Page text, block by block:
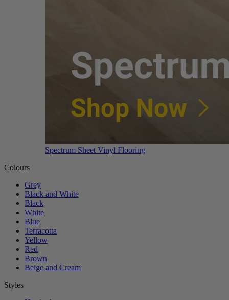
Spectrum Sheet Vinyl Flooring
Colours
Grey
Black and White
Black
White
Blue
Terracotta
Yellow
Red
Brown
Beige and Cream
Styles